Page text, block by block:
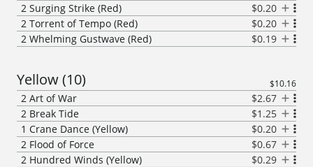
2 Surging Strike (Red) $0.20
2 Torrent of Tempo (Red) $0.20
2 Whelming Gustwave (Red) $0.19
Yellow(10) $10.16
2 Art of War $2.67
2 Break Tide $1.25
1 Crane Dance (Yellow) $0.20
2 Flood of Force $0.67
2 Hundred Winds (Yellow) $0.29